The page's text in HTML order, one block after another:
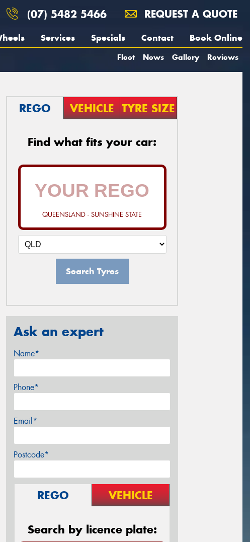
(07) 5482 5466 REQUEST A QUOTE
Services Specials Contact Book Online
Fleet News Gallery Reviews
REGO VEHICLE TYRE SIZE
Find what fits your car:
QUEENSLAND - SUNSHINE STATE
Search Tyres
Ask an expert
Name*
Phone*
Email*
Postcode*
REGO VEHICLE
Search by licence plate: